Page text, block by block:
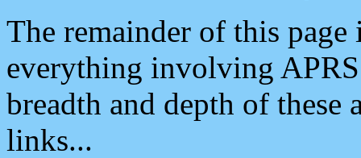
The remainder of this
everything involving
breadth and depth of
links...